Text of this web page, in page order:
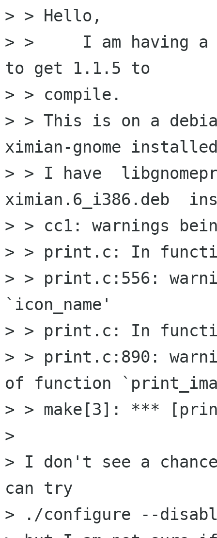
> > Hello,
> > 	I am having a compile error while trying
to get 1.1.5 to
> > compile.
> > This is on a
ximian-gnome
> > I have
ximian.6_i386.deb
> > cc1: warnings
> > print.c: In
> > print.c:556:
`icon_name'
> > print.c: In
> > print.c:890:
of function
> > make[3]: ***
>
> I don't see a
can try
> ./configure --